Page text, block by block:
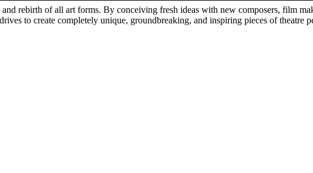
rebirth of all art forms. By conceiving fresh ideas with new composers, film
to create completely unique, groundbreaking, and inspiring pieces of theatre